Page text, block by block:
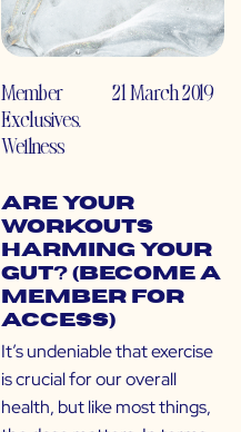
Member
Exclusives,
Wellness
21 March 2019
Are Your
Workouts
Harming Your
Gut? (Become a
Member for
Access)
It’s undeniable that exercise
is crucial for our overall
health, but like most things,